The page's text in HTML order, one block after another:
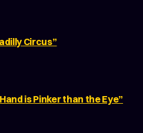
Circus”
is Pinker than the Eye”